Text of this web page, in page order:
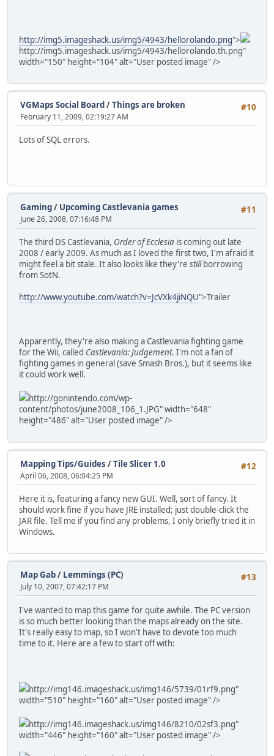
http://img5.imageshack.us/img5/4943/hellorolando.png">
http://img5.imageshack.us/img5/4943/hellorolando.th.png"
width="150" height="104" alt="User posted image" />
#10
VGMaps Social Board/Things are broken
February 11, 2009, 02:19:27 AM
Lots of SQL errors.
#11
Gaming/ Upcoming Castlevania games
June 26, 2008, 07:16:48 PM
The third DS Castlevania, Order of Ecclesia is coming out late
2008 / early 2009. As much as I loved the first two, I'm afraid it
might feel a bit stale. It also looks like they're stillborrowing
from SotN.
http://www.youtube.com/watch?v=JcVXk4jiNQU">Trailer
Apparently, they're also making a Castlevania fighting game
for the Wii, called Castlevania: Judgement. I'm not a fan of
fighting games in general (save Smash Bros.), but it seems like
it could work well.
http://gonintendo.com/wp-
content/photos/june2008_106_1.JPG" width="648"
height="486" alt="User posted image" />
#12
Mapping Tips/Guides /Tile Slicer 1.0
April 06, 2008, 06:04:25 PM
Here it is, featuring a fancy new GUI. Well, sort of fancy. It
should work fine if you have JRE installed; just double-click the
JAR file. Tell me if you find any problems, I only briefly tried it in
Windows.
#13
Map Gab/ Lemmings (PC)
July 10, 2007, 07:42:17 PM
I've wanted to map this game for quite awhile. The PC version
is so much better looking than the maps already on the site.
It's really easy to map, so I won't have to devote too much
time to it. Here are a few to start off with:
http://img146.imageshack.us/img146/5739/01rf9.png"
width="510" height="160" alt="User posted image" />
http://img146.imageshack.us/img146/8210/02sf3.png"
width="446" height="160" alt="User posted image" />